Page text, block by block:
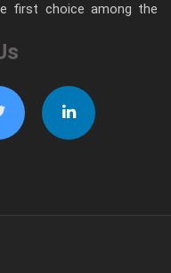
first choice among the